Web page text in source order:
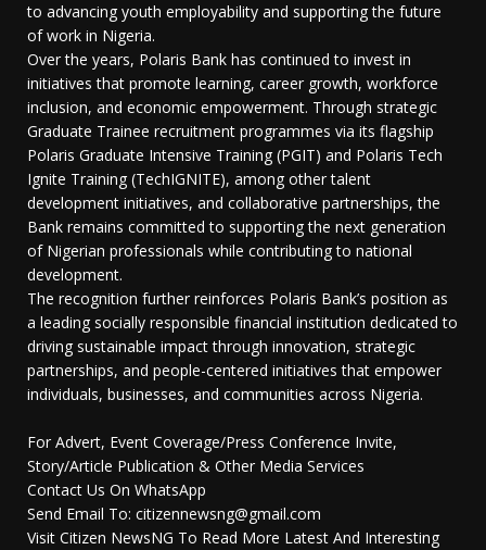
to advancing youth employability and supporting the future
of work in Nigeria.
Over the years, Polaris Bank has continued to invest in
initiatives that promote learning, career growth, workforce
inclusion, and economic empowerment. Through strategic
Graduate Trainee recruitment programmes via its flagship
Polaris Graduate Intensive Training (PGIT) and Polaris Tech
Ignite Training (TechIGNITE), among other talent
development initiatives, and collaborative partnerships, the
Bank remains committed to supporting the next generation
of Nigerian professionals while contributing to national
development.
The recognition further reinforces Polaris Bank’s position as
a leading socially responsible financial institution dedicated to
driving sustainable impact through innovation, strategic
partnerships, and people-centered initiatives that empower
individuals, businesses, and communities across Nigeria.
For Advert, Event Coverage/Press Conference Invite,
Story/Article Publication & Other Media Services
Contact Us On WhatsApp
Send Email To: citizennewsng@gmail.com
Visit Citizen NewsNG To Read More Latest And Interesting